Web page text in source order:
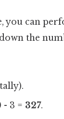
you can
the
- 3 = 327.